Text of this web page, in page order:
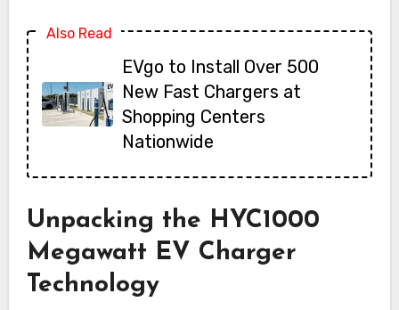
Also Read
EVgo to Install Over 500
New Fast Chargers at
Shopping Centers
Nationwide
Unpacking the HYC1000
Megawatt EV Charger
Technology